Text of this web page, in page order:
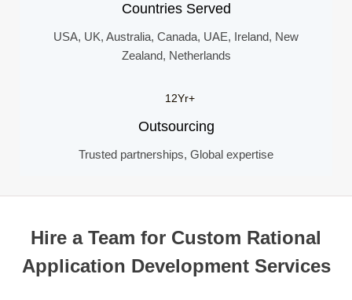
Countries Served
USA, UK, Australia, Canada, UAE, Ireland, New
Zealand, Netherlands
12Yr+
Outsourcing
Trusted partnerships, Global expertise
Hire a Team for Custom Rational
Application Development Services